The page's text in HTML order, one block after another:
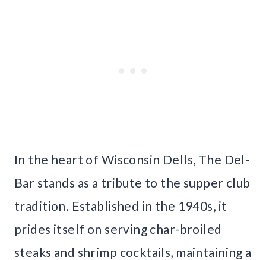
In the heart of Wisconsin Dells, The Del-
Bar stands as a tribute to the supper club
tradition. Established in the 1940s, it
prides itself on serving char-broiled
steaks and shrimp cocktails, maintaining a